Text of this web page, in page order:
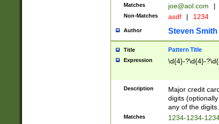
Matches joe@aol.com |
Non-Matches asdf | 1234
Author Steven Smith
Title Pattern Title
Expression \d{4}-?\d{4}-
Description
Major credit
digits
any of the digits.
Matches 1234-1234-